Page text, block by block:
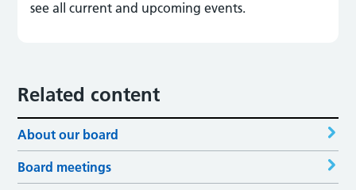
see all current and upcoming events.
Related content
About our board
Board meetings